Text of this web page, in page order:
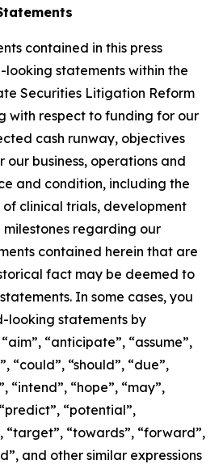
contained in this press
statements within the
Securities Litigation Reform
with respect to funding for our
cash runway, objectives
business, operations and
and condition, including the
of clinical trials, development
regarding our
contained herein that are
fact may be deemed to
In some cases, you
statements by
“anticipate”, “assume”,
“could”, “should”, “due”,
“intend”, “hope”, “may”,
“potential”,
“target”, “towards”, “forward”,
and other similar expressions